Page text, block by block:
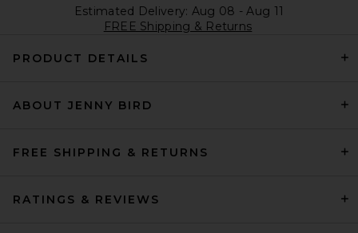
Estimated Delivery: Aug 08 - Aug 11
FREE Shipping & Returns
PRODUCT DETAILS
ABOUT JENNY BIRD
FREE SHIPPING & RETURNS
RATINGS & REVIEWS